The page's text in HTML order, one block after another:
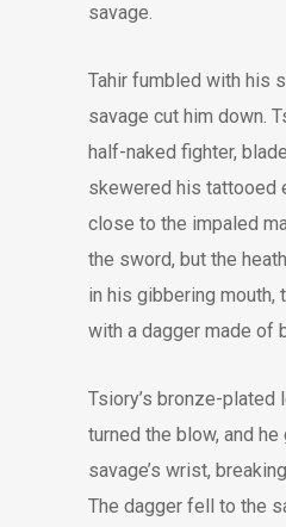
savage.
Tahir fumbled with his
savage cut him down.
half-naked fighter,
skewered his tattooed
close to the impaled
the sword, but the
in his gibbering mouth,
with a dagger made of
Tsiory’s bronze-plated
turned the blow, and he
savage’s wrist,
The dagger fell to the